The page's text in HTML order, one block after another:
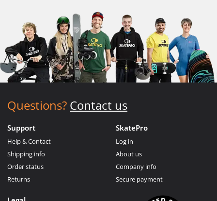
Questions? Contact us
Support
Help & Contact
Shipping info
Order status
Returns
SkatePro
Log in
About us
Company info
Secure payment